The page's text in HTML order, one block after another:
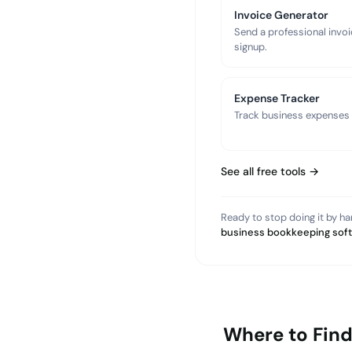
Invoice Generator
Send a professional
signup.
Expense Tracker
Track business
See all free tools →
Ready to stop doing it by
business bookkeeping
Where to